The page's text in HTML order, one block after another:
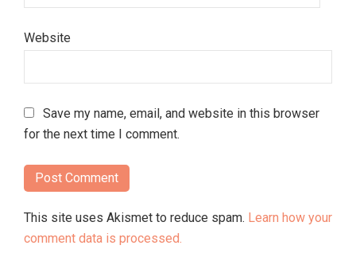
Website
Save my name, email, and website in this browser
for the next time I comment.
This site uses Akismet to reduce spam. Learn how your
comment data is processed.